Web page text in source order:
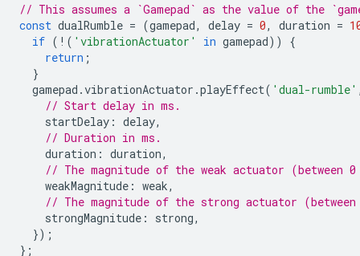
// This assumes a `Gamepad` as the value of the
const dualRumble = (gamepad, delay = 0, duration =
if ( ! ( 'vibrationActuator' in gamepad))
{
return ;
}
gamepad .vibrationActuator .playEffect( 'dual-rumble'
// Start delay in ms.
startDelay : delay,
// Duration in ms.
duration : duration,
// The magnitude of the weak actuator (between
weakMagnitude : weak,
// The magnitude of the strong actuator
strongMagnitude : strong,
});
};